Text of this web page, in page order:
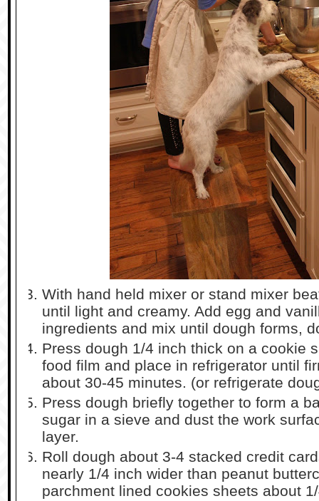
With hand held mixer or stand mixer
until light and creamy. Add egg and
ingredients and mix until dough forms,
Press dough 1/4 inch thick on a cookie
food film and place in refrigerator until
about 30-45 minutes. (or refrigerate
Press dough briefly together to form a
sugar in a sieve and dust the work
layer.
Roll dough about 3-4 stacked credit
nearly 1/4 inch wider than peanut
parchment lined cookies sheets about